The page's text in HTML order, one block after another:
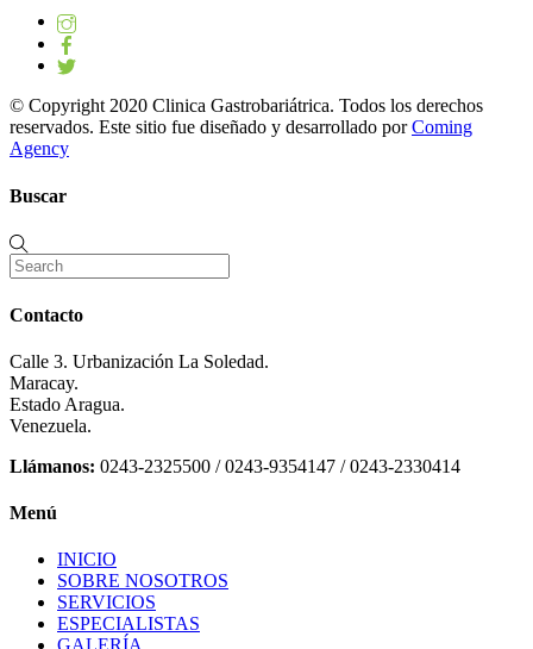
© Copyright 2020 Clinica Gastrobariátrica. Todos los derechos
reservados. Este sitio fue diseñado y desarrollado porComing
Agency
Buscar
Contacto
Calle 3. Urbanización La Soledad.
Maracay.
Estado Aragua.
Venezuela.
Llámanos: 0243-2325500 / 0243-9354147 / 0243-2330414
Menú
INICIO
SOBRE NOSOTROS
SERVICIOS
ESPECIALISTAS